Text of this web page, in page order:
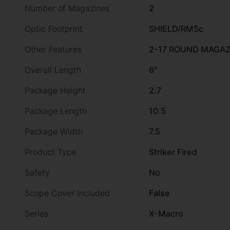
Number of Magazines
2
Optic Footprint
SHIELD/RMSc
Other Features
2-17 ROUND
Overall Length
6"
Package Height
2.7
Package Length
10.5
Package Width
7.5
Product Type
Striker Fired
Safety
No
Scope Cover Included
False
Series
X-Macro